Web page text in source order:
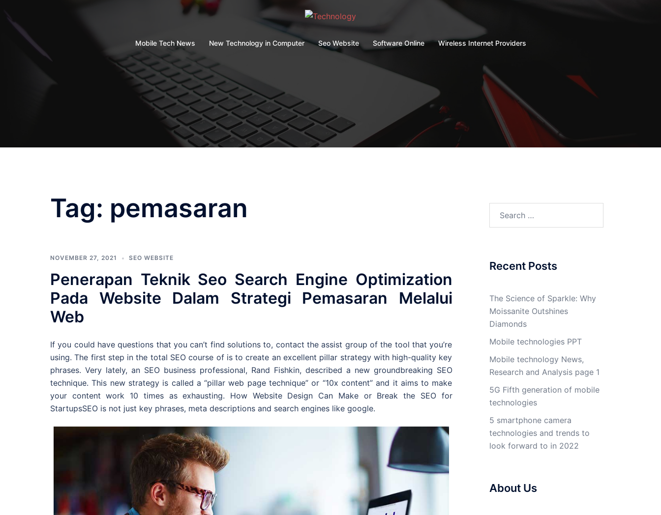
content
Mobile Tech News New Technology in Computer Seo Website Software Online Wireless Internet Providers
Tag: pemasaran
NOVEMBER 27, 2021 SEO WEBSITE
Penerapan Teknik Seo Search Engine Optimization
Pada Website Dalam Strategi Pemasaran Melalui
Web
If you could have questions that you can’t find solutions to, contact the assist group of the tool that you’re
using. The first step in the total SEO course of is to create an excellent pillar strategy with high-quality key
phrases. Very lately, an SEO business professional, Rand Fishkin, described a new groundbreaking SEO
technique. This new strategy is called a “pillar web page technique” or “10x content” and it aims to make
your content work 10 times as exhausting. How Website Design Can Make or Break the SEO for
StartupsSEO is not just key phrases, meta descriptions and search engines like google.
Recent Posts
The Science of Sparkle: Why
Moissanite Outshines
Diamonds
Mobile technologies PPT
Mobile technology News,
Research and Analysis page 1
5G Fifth generation of mobile
technologies
5 smartphone camera
technologies and trends to
look forward to in 2022
About Us